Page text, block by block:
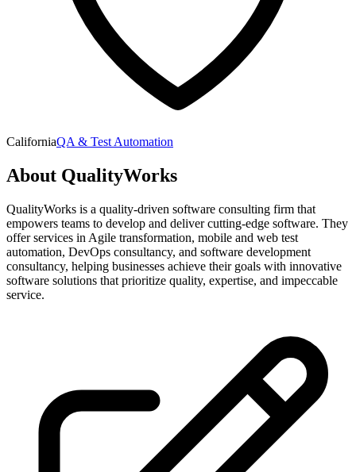
CaliforniaQA & Test Automation
About QualityWorks
QualityWorks is a quality-driven software consulting firm that
empowers teams to develop and deliver cutting-edge software. They
offer services in Agile transformation, mobile and web test
automation, DevOps consultancy, and software development
consultancy, helping businesses achieve their goals with innovative
software solutions that prioritize quality, expertise, and impeccable
service.